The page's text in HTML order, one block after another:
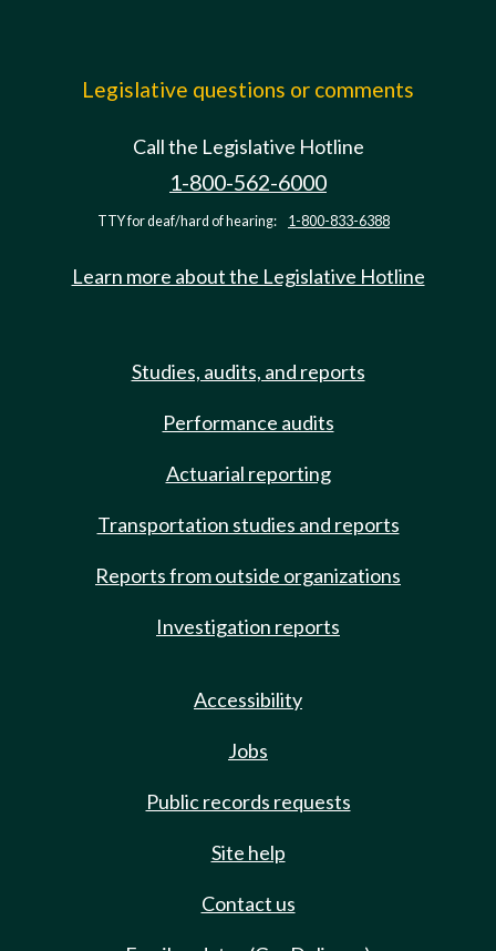
Legislative questions or comments
Call the Legislative Hotline
1-800-562-6000
TTY for deaf/hard of hearing: 1-800-833-6388
Learn more about the Legislative Hotline
Studies, audits, and reports
Performance audits
Actuarial reporting
Transportation studies and reports
Reports from outside organizations
Investigation reports
Accessibility
Jobs
Public records requests
Site help
Contact us